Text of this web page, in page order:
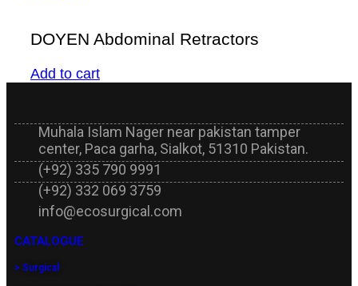
DOYEN Abdominal Retractors
Add to cart
Muhala Islam Nager near pakistan tamper
center, Paca garha, Sialkot, 51310 Pakistan.
(+92) 335 790 9991
(+92) 332 069 3759
info@ecosurgical.com
CATALOGUE
> Surgical